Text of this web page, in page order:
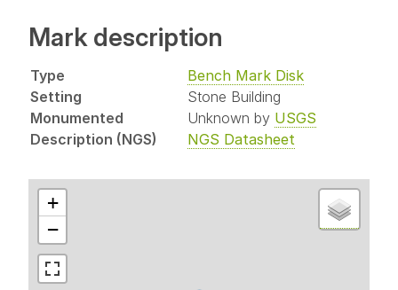
Mark description
Type
Bench Mark Disk
Setting
Stone Building
Monumented
Unknown by USGS
Description (NGS)
NGS Datasheet
+
−